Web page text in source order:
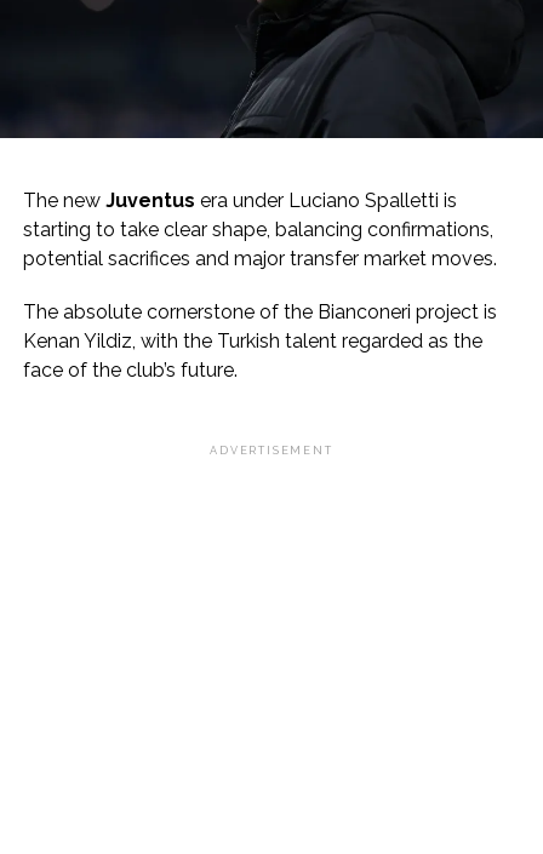
The new Juventus era under Luciano Spalletti is
starting to take clear shape, balancing confirmations,
potential sacrifices and major transfer market moves.
The absolute cornerstone of the Bianconeri project is
Kenan Yildiz, with the Turkish talent regarded as the
face of the club’s future.
ADVERTISEMENT